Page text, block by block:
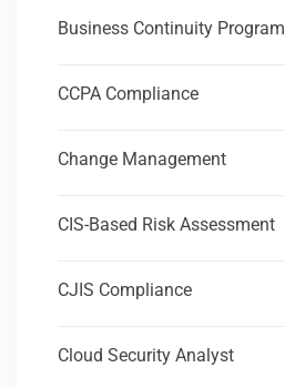
Business Continuity Program
CCPA Compliance
Change Management
CIS-Based Risk Assessment
CJIS Compliance
Cloud Security Analyst